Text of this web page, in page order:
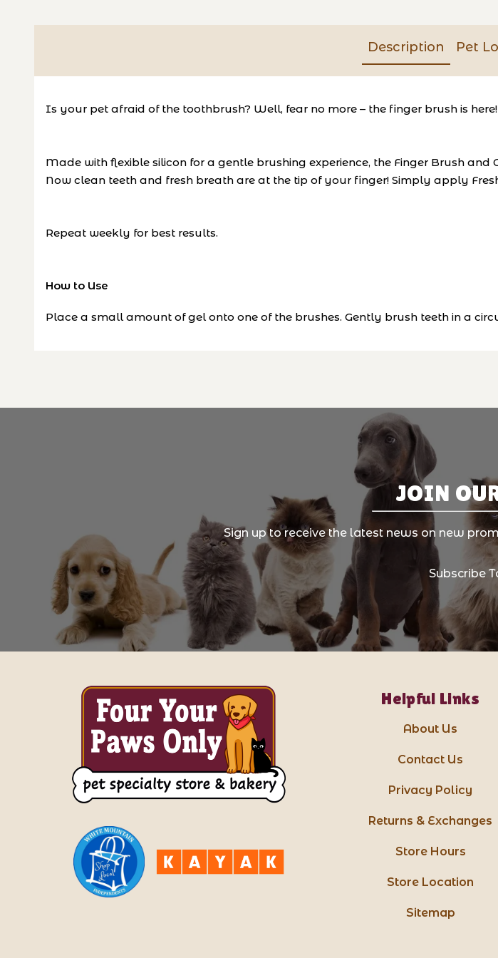
Description Pet
Is your pet afraid of the toothbrush? Well, fear no more – the finger brush is here!
Made with flexible silicon for a gentle brushing experience, the Finger Brush
Now clean teeth and fresh breath are at the tip of your finger! Simply apply
Repeat weekly for best results.
How to Use
Place a small amount of gel onto one of the brushes. Gently brush teeth in a
JOIN
Sign up to receive the latest news on new
Subscribe
Helpful Links
About Us
Contact Us
Privacy Policy
Returns & Exchanges
Store Hours
Store Location
Sitemap